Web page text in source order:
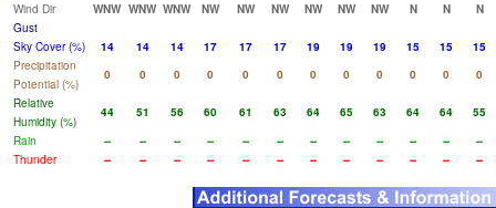
Wind Dir
WNW WNW WNW NW NW NW NW NW NW N N
N
Gust
Sky Cover (%)
14 14 14 17 17 17 19 19 19 15 15
15
Precipitation
Potential (%)
0 0 0 0 0 0 0 0 0 0 0
0
Relative
Humidity (%)
44 51 56 60 61 63 64 65 63 64 64
55
Rain
-- -- -- -- -- -- -- -- -- -- --
--
Thunder
-- -- -- -- -- -- -- -- -- -- -- --